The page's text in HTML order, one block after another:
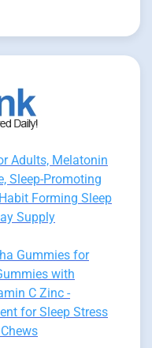
Adults, Melatonin
Sleep-Promoting
Forming Sleep
Supply
Gummies for
with
C Zinc -
for Sleep Stress